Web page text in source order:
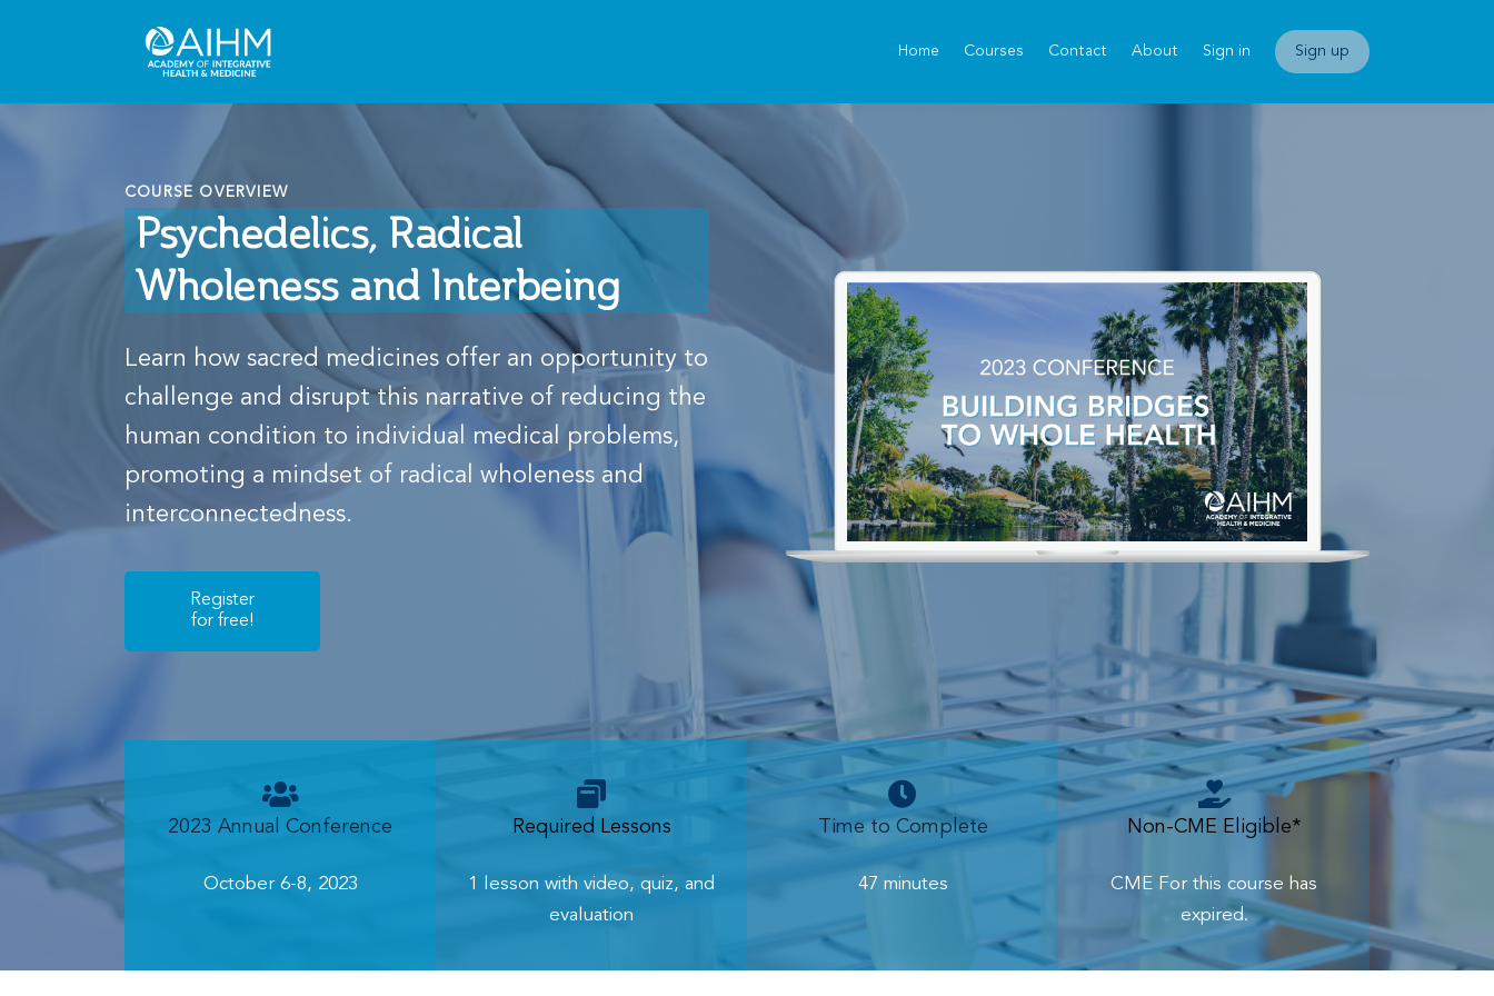
Home Courses Contact About Sign in Sign up
COURSE OVERVIEW
Psychedelics, Radical
Wholeness and Interbeing
Learn how sacred medicines offer an opportunity to
challenge and disrupt this narrative of reducing the
human condition to individual medical problems,
promoting a mindset of radical wholeness and
interconnectedness.
Register
for free!
2023 Annual Conference
October 6-8, 2023
Required Lessons
1 lesson with video, quiz, and
evaluation
Time to Complete
47 minutes
Non-CME Eligible*
CME For this course has
expired.